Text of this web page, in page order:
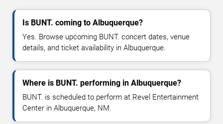
Is BUNT. coming to Albuquerque?
Yes. Browse upcoming BUNT. concert dates, venue
details, and ticket availability in Albuquerque.
Where is BUNT. performing in Albuquerque?
BUNT. is scheduled to perform at Revel Entertainment
Center in Albuquerque, NM.